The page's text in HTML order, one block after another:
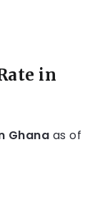
in
Ghana as of